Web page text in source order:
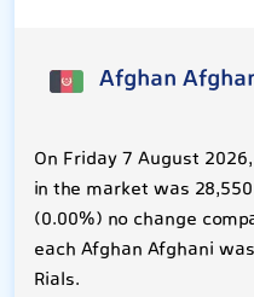
Afghan
On Friday 7 August
in the market was
(0.00%) no change
each Afghan Afghani
Rials.